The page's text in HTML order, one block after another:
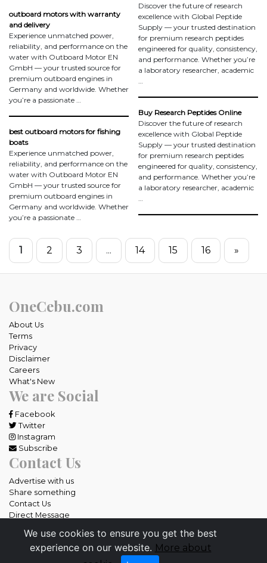
outboard motors with warranty
and delivery
Experience unmatched power,
reliability, and performance on the
water with Outboard Motor EN
GmbH — your trusted source for
premium outboard engines in
Germany and worldwide. Whether
you’re a passionate …
best outboard motors for fishing
boats
Experience unmatched power,
reliability, and performance on the
water with Outboard Motor EN
GmbH — your trusted source for
premium outboard engines in
Germany and worldwide. Whether
you’re a passionate …
Discover the future of research
excellence with Global Peptide
Supply — your trusted destination
for premium research peptides
engineered for quality, consistency,
and performance. Whether you’re
a laboratory researcher, academic
Buy Research Peptides Online
Discover the future of research
excellence with Global Peptide
Supply — your trusted destination
for premium research peptides
engineered for quality, consistency,
and performance. Whether you’re
a laboratory researcher, academic
1 2 3 ... 14 15 16 »
We use cookies to ensure you get the best
experience on our website. More about
OneCebu.com
About Us
Terms
Privacy
Disclaimer
Careers
What's New
We are Social
Facebook
Twitter
Instagram
Subscribe
Contact Us
Advertise with us
Share something
Contact Us
Direct Message
Powered by: SME IT Solutions and Services